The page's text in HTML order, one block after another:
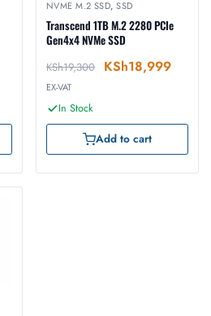
NVME M.2 SSD,SSD
Transcend 1TB M.2 2280 PCIe
Gen4x4 NVMe SSD
KSh19,300 KSh18,999
EX-VAT
In Stock
Add to cart